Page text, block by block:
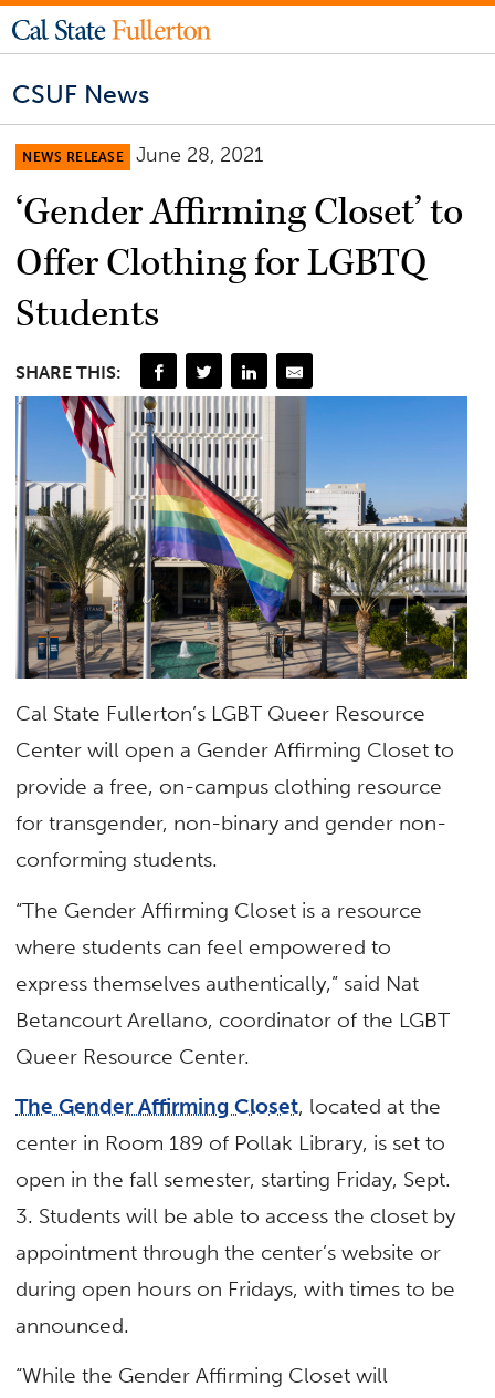
CSUF News
NEWS RELEASE June 28, 2021
‘Gender Affirming Closet’ to
Offer Clothing for LGBTQ
Students
SHARE THIS:
Cal State Fullerton’s LGBT Queer Resource
Center will open a Gender Affirming Closet to
provide a free, on-campus clothing resource
for transgender, non-binary and gender non-
conforming students.
“The Gender Affirming Closet is a resource
where students can feel empowered to
express themselves authentically,” said Nat
Betancourt Arellano, coordinator of the LGBT
Queer Resource Center.
The Gender Affirming Closet, located at the
center in Room 189 of Pollak Library, is set to
open in the fall semester, starting Friday, Sept.
3. Students will be able to access the closet by
appointment through the center’s website or
during open hours on Fridays, with times to be
announced.
“While the Gender Affirming Closet will